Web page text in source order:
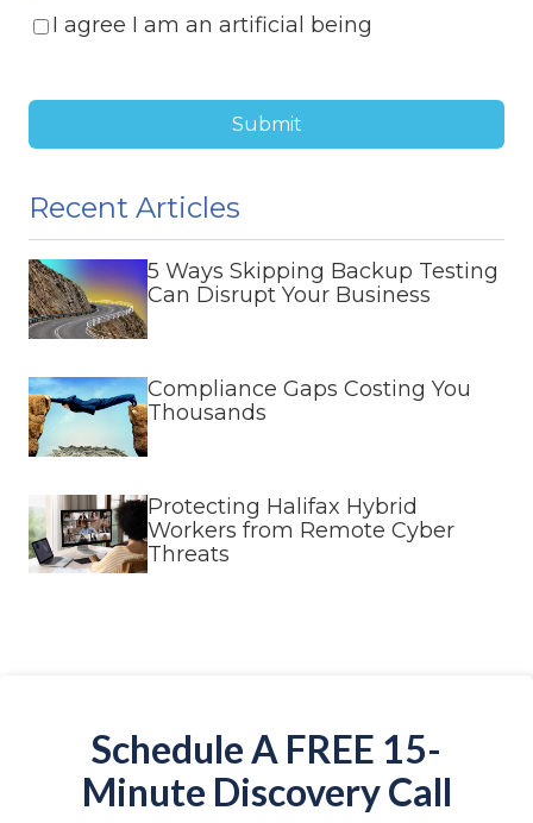
I agree I am an artificial being
Submit
Recent Articles
5 Ways Skipping Backup Testing
Can Disrupt Your Business
Compliance Gaps Costing You
Thousands
Protecting Halifax Hybrid
Workers from Remote Cyber
Threats
Schedule A FREE 15-
Minute Discovery Call